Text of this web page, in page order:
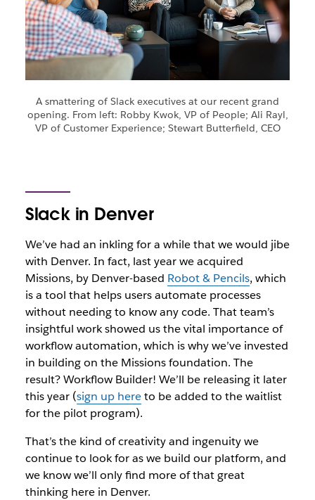
A smattering of Slack executives at our recent grand
opening. From left: Robby Kwok, VP of People; Ali Rayl,
VP of Customer Experience; Stewart Butterfield, CEO
Slack in Denver
We’ve had an inkling for a while that we would jibe
with Denver. In fact, last year we acquired
Missions, by Denver-based Robot & Pencils, which
is a tool that helps users automate processes
without needing to know any code. That team’s
insightful work showed us the vital importance of
workflow automation, which is why we’ve invested
in building on the Missions foundation. The
result? Workflow Builder! We’ll be releasing it later
this year (sign up hereto be added to the waitlist
for the pilot program).
That’s the kind of creativity and ingenuity we
continue to look for as we build our platform, and
we know we’ll only find more of that great
thinking here in Denver.